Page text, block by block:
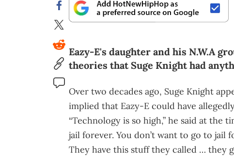
Eazy-E's daughter and his N.W.A
theories that Suge Knight had
Over two decades ago, Suge Knight
implied that Eazy-E could have
“Technology is so high,” he said at the
jail forever. You don’t want to go to jail
They have this stuff they called … they